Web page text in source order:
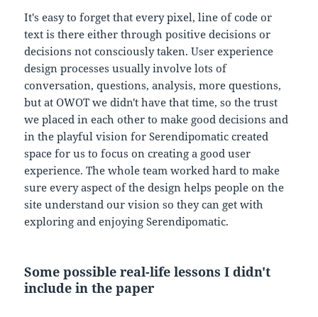
It's easy to forget that every pixel, line of code or
text is there either through positive decisions or
decisions not consciously taken. User experience
design processes usually involve lots of
conversation, questions, analysis, more questions,
but at OWOT we didn't have that time, so the trust
we placed in each other to make good decisions and
in the playful vision for Serendipomatic created
space for us to focus on creating a good user
experience. The whole team worked hard to make
sure every aspect of the design helps people on the
site understand our vision so they can get with
exploring and enjoying Serendipomatic.
Some possible real-life lessons I didn't
include in the paper